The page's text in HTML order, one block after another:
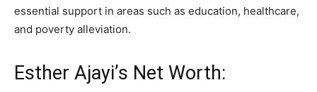
essential support in areas such as education, healthcare,
and poverty alleviation.
Esther Ajayi’s Net Worth: